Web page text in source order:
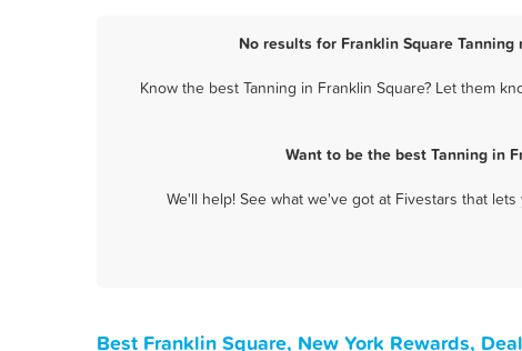
No results for Franklin Square
Know the best Tanning in Franklin Square? Let them
Want to be the best Tanning in
We'll help! See what we've got at Fivestars that
Best Franklin Square, New York Rewards,